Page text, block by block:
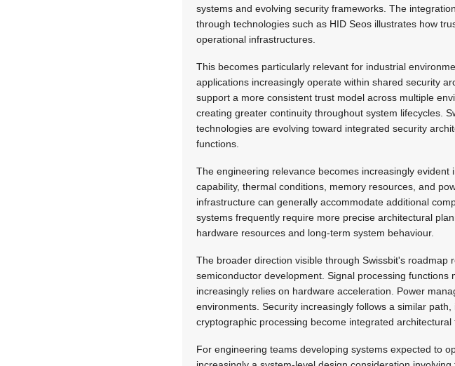
systems and evolving security frameworks. The
through technologies such as HID Seos illustrates how
operational infrastructures.
This becomes particularly relevant for industrial
applications increasingly operate within shared security
support a more consistent trust model across multiple
creating greater continuity throughout system lifecycles.
technologies are evolving toward integrated security
functions.
The engineering relevance becomes increasingly
capability, thermal conditions, memory resources, and
infrastructure can generally accommodate additional
systems frequently require more precise architectural
hardware resources and long-term system behaviour.
The broader direction visible through Swissbit's
semiconductor development. Signal processing
increasingly relies on hardware acceleration. Power
environments. Security increasingly follows a similar
cryptographic processing become integrated
For engineering teams developing systems expected to